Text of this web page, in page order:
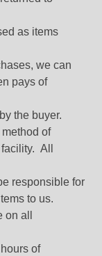
as items
we can
pays of
the buyer.
of
All
responsible for
to us.
all
of